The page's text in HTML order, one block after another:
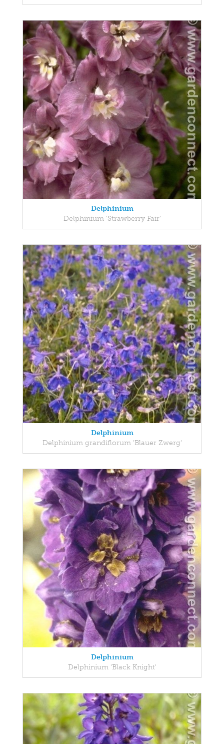
Delphinium
Delphinium 'Strawberry Fair'
Delphinium
Delphinium grandiflorum 'Blauer Zwerg'
Delphinium
Delphinium 'Black Knight'